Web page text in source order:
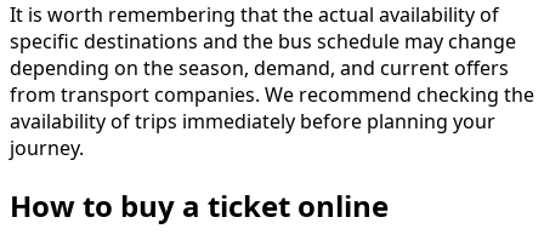
It is worth remembering that the actual availability of
specific destinations and the bus schedule may change
depending on the season, demand, and current offers
from transport companies. We recommend checking the
availability of trips immediately before planning your
journey.
How to buy a ticket online